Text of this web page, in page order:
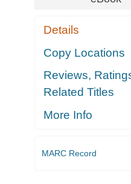
Details
Copy Locations
Reviews,
Related Titles
More Info
MARC Record